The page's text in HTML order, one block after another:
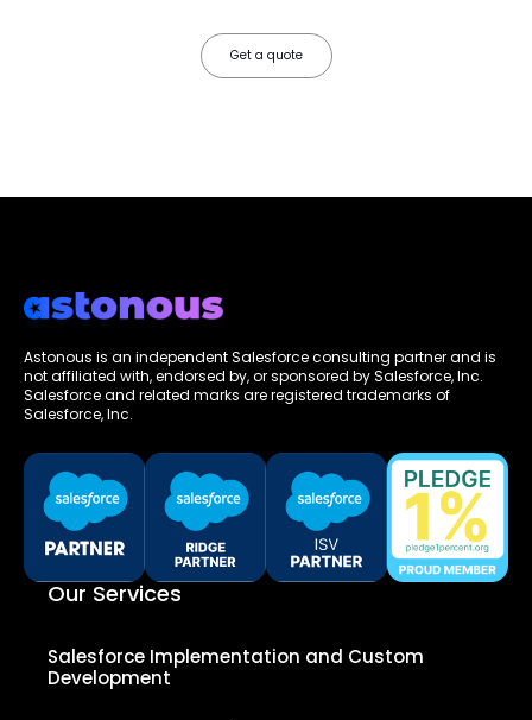
Get a quote
Astonous is an independent Salesforce consulting partner and is
not affiliated with, endorsed by, or sponsored by Salesforce, Inc.
Salesforce and related marks are registered trademarks of
Salesforce, Inc.
Our Services
Salesforce Implementation and Custom
Development